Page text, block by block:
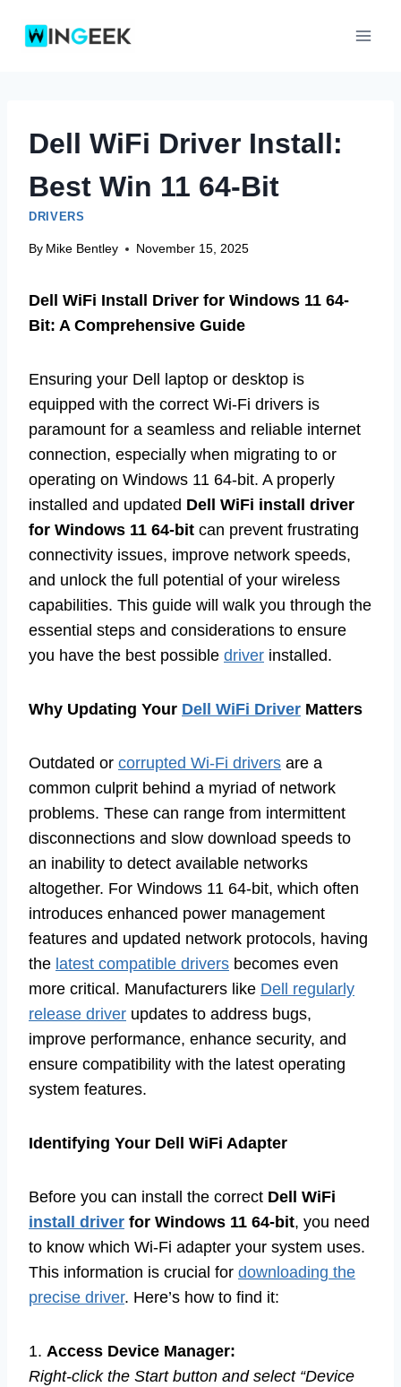
Dell WiFi Driver Install:
Best Win 11 64-Bit
DRIVERS
By Mike Bentley November 15, 2025
Dell WiFi Install Driver for Windows 11 64-
Bit: A Comprehensive Guide
Ensuring your Dell laptop or desktop is
equipped with the correct Wi-Fi drivers is
paramount for a seamless and reliable internet
connection, especially when migrating to or
operating on Windows 11 64-bit. A properly
installed and updated Dell WiFi install driver
for Windows 11 64-bit can prevent frustrating
connectivity issues, improve network speeds,
and unlock the full potential of your wireless
capabilities. This guide will walk you through the
essential steps and considerations to ensure
you have the best possible driver installed.
Why Updating Your Dell WiFi Driver Matters
Outdated or corrupted Wi-Fi drivers are a
common culprit behind a myriad of network
problems. These can range from intermittent
disconnections and slow download speeds to
an inability to detect available networks
altogether. For Windows 11 64-bit, which often
introduces enhanced power management
features and updated network protocols, having
the latest compatible drivers becomes even
more critical. Manufacturers like Dell regularly
release driver updates to address bugs,
improve performance, enhance security, and
ensure compatibility with the latest operating
system features.
Identifying Your Dell WiFi Adapter
Before you can install the correct Dell WiFi
install driver for Windows 11 64-bit, you need
to know which Wi-Fi adapter your system uses.
This information is crucial for downloading the
precise driver. Here’s how to find it:
1. Access Device Manager:
Right-click the Start button and select “Device